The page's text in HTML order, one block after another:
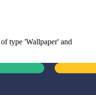
type 'Wallpaper' and